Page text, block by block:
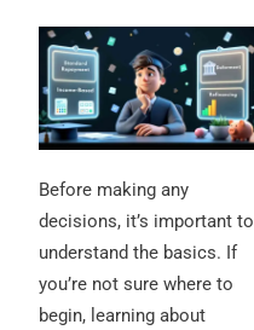
Before making any
decisions, it’s important to
understand the basics. If
you’re not sure where to
begin, learning about